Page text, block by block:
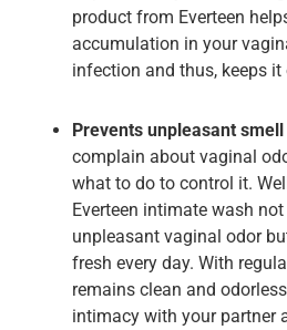
product from Everteen
accumulation in your
infection and thus, keeps it
Prevents unpleasant
complain about vaginal
what to do to control it.
Everteen intimate wash
unpleasant vaginal odor
fresh every day. With
remains clean and
intimacy with your partner